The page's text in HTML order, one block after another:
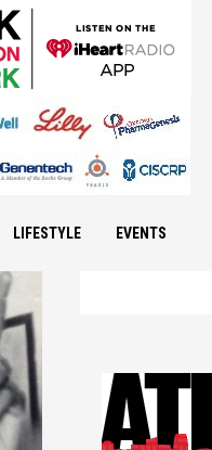
LIFESTYLE EVENTS